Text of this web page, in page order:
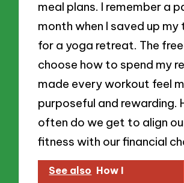
meal plans. I remember a
month when I saved up my
for a yoga retreat. The
choose how to spend my
made every workout feel
purposeful and rewarding.
often do we get to align
fitness with our financial
See also How I